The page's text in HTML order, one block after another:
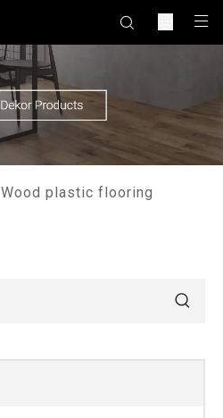
Wood plastic flooring